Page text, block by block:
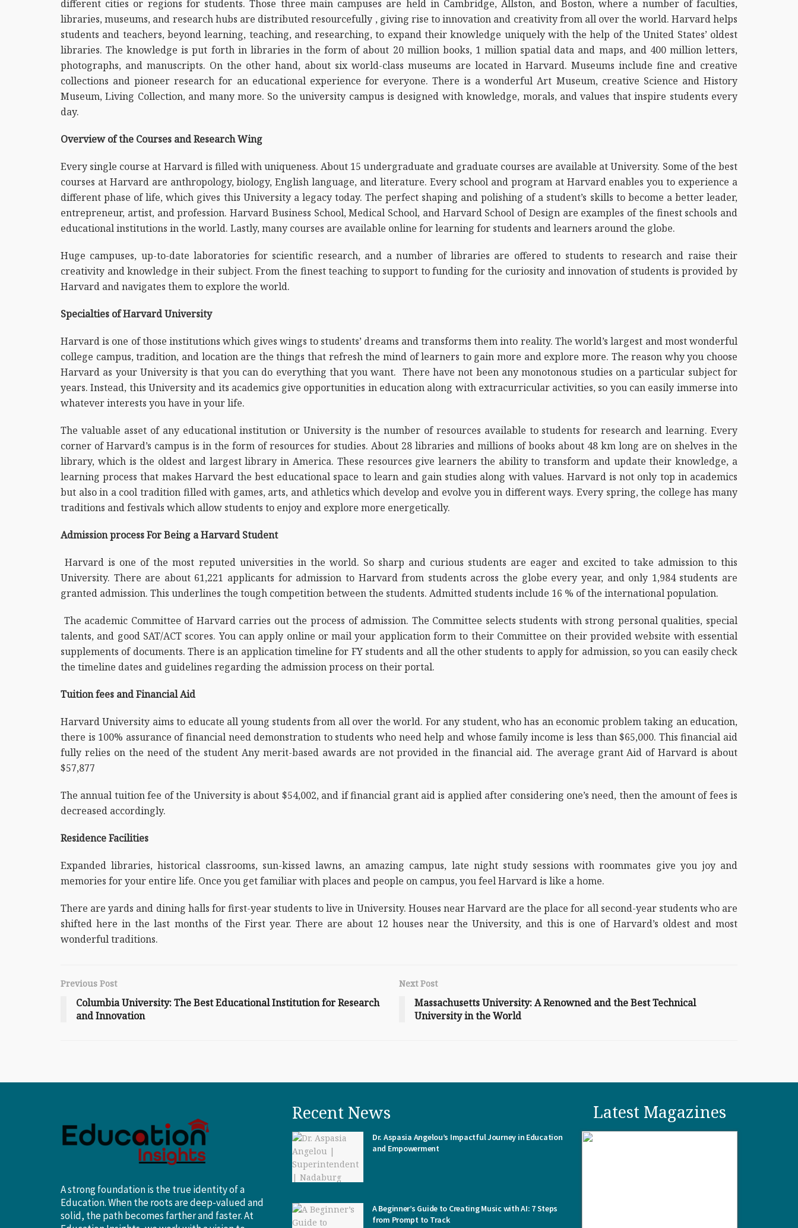
different cities or regions for students. Those three main campuses are held in Cambridge, Allston, and Boston, where a number of faculties,
libraries, museums, and research hubs are distributed resourcefully , giving rise to innovation and creativity from all over the world. Harvard helps
students and teachers, beyond learning, teaching, and researching, to expand their knowledge uniquely with the help of the United States’ oldest
libraries. The knowledge is put forth in libraries in the form of about 20 million books, 1 million spatial data and maps, and 400 million letters,
photographs, and manuscripts. On the other hand, about six world-class museums are located in Harvard. Museums include fine and creative
collections and pioneer research for an educational experience for everyone. There is a wonderful Art Museum, creative Science and History
Museum, Living Collection, and many more. So the university campus is designed with knowledge, morals, and values that inspire students every
day.
Overview of the Courses and Research Wing
Every single course at Harvard is filled with uniqueness. About 15 undergraduate and graduate courses are available at University. Some of the best
courses at Harvard are anthropology, biology, English language, and literature. Every school and program at Harvard enables you to experience a
different phase of life, which gives this University a legacy today. The perfect shaping and polishing of a student’s skills to become a better leader,
entrepreneur, artist, and profession. Harvard Business School, Medical School, and Harvard School of Design are examples of the finest schools and
educational institutions in the world. Lastly, many courses are available online for learning for students and learners around the globe.
Huge campuses, up-to-date laboratories for scientific research, and a number of libraries are offered to students to research and raise their
creativity and knowledge in their subject. From the finest teaching to support to funding for the curiosity and innovation of students is provided by
Harvard and navigates them to explore the world.
Specialties of Harvard University
Harvard is one of those institutions which gives wings to students’ dreams and transforms them into reality. The world’s largest and most wonderful
college campus, tradition, and location are the things that refresh the mind of learners to gain more and explore more. The reason why you choose
Harvard as your University is that you can do everything that you want. There have not been any monotonous studies on a particular subject for
years. Instead, this University and its academics give opportunities in education along with extracurricular activities, so you can easily immerse into
whatever interests you have in your life.
The valuable asset of any educational institution or University is the number of resources available to students for research and learning. Every
corner of Harvard’s campus is in the form of resources for studies. About 28 libraries and millions of books about 48 km long are on shelves in the
library, which is the oldest and largest library in America. These resources give learners the ability to transform and update their knowledge, a
learning process that makes Harvard the best educational space to learn and gain studies along with values. Harvard is not only top in academics
but also in a cool tradition filled with games, arts, and athletics which develop and evolve you in different ways. Every spring, the college has many
traditions and festivals which allow students to enjoy and explore more energetically.
Admission process For Being a Harvard Student
Harvard is one of the most reputed universities in the world. So sharp and curious students are eager and excited to take admission to this
University. There are about 61,221 applicants for admission to Harvard from students across the globe every year, and only 1,984 students are
granted admission. This underlines the tough competition between the students. Admitted students include 16 % of the international population.
The academic Committee of Harvard carries out the process of admission. The Committee selects students with strong personal qualities, special
talents, and good SAT/ACT scores. You can apply online or mail your application form to their Committee on their provided website with essential
supplements of documents. There is an application timeline for FY students and all the other students to apply for admission, so you can easily check
the timeline dates and guidelines regarding the admission process on their portal.
Tuition fees and Financial Aid
Harvard University aims to educate all young students from all over the world. For any student, who has an economic problem taking an education,
there is 100% assurance of financial need demonstration to students who need help and whose family income is less than $65,000. This financial aid
fully relies on the need of the student Any merit-based awards are not provided in the financial aid. The average grant Aid of Harvard is about
$57,877
The annual tuition fee of the University is about $54,002, and if financial grant aid is applied after considering one’s need, then the amount of fees is
decreased accordingly.
Residence Facilities
Expanded libraries, historical classrooms, sun-kissed lawns, an amazing campus, late night study sessions with roommates give you joy and
memories for your entire life. Once you get familiar with places and people on campus, you feel Harvard is like a home.
There are yards and dining halls for first-year students to live in University. Houses near Harvard are the place for all second-year students who are
shifted here in the last months of the First year. There are about 12 houses near the University, and this is one of Harvard’s oldest and most
wonderful traditions.
Previous Post
Columbia University: The Best Educational Institution for Research
and Innovation
Next Post
Massachusetts University: A Renowned and the Best Technical
University in the World
A strong foundation is the true identity of a
Education. When the roots are deep-valued and
solid, the path becomes farther and faster. At
Recent News
Dr. Aspasia Angelou’s Impactful Journey in Education
and Empowerment
A Beginner’s Guide to Creating Music with AI: 7 Steps
from Prompt to Track
Latest Magazines